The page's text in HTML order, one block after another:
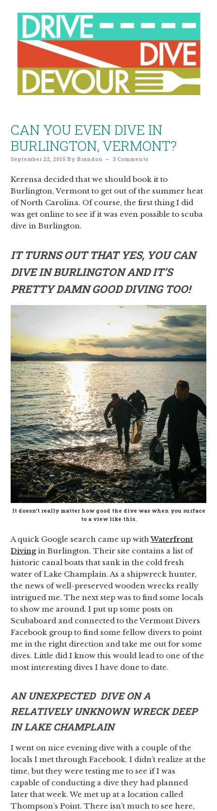
CAN YOU EVEN DIVE IN
BURLINGTON, VERMONT?
September 22, 2015 By Brandon 3 Comments
Kerensa decided that we should book it to
Burlington, Vermont to get out of the summer heat
of North Carolina. Of course, the first thing I did
was get online to see if it was even possible to scuba
dive in Burlington.
IT TURNS OUT THAT YES, YOU CAN
DIVE IN BURLINGTON AND IT’S
PRETTY DAMN GOOD DIVING TOO!
It doesn’t really matter how good the dive was when you surface
to a view like this.
A quick Google search came up withWaterfront
Divingin Burlington. Their site contains a list of
historic canal boats that sank in the cold fresh
water of Lake Champlain. As a shipwreck hunter,
the news of well-preserved wooden wrecks really
intrigued me. The next step was to find some locals
to show me around. I put up some posts on
Scubaboard and connected to the Vermont Divers
Facebook group to find some fellow divers to point
me in the right direction and take me out for some
dives. Little did I know this would lead to one of the
most interesting dives I have done to date.
AN UNEXPECTED DIVE ON A
RELATIVELY UNKNOWN WRECK DEEP
IN LAKE CHAMPLAIN
I went on nice evening dive with a couple of the
locals I met through Facebook. I didn’t realize at the
time, but they were testing me to see if I was
capable of conducting a dive they had planned
later that week. We met up at a location called
Thompson’s Point. There isn’t much to see here,